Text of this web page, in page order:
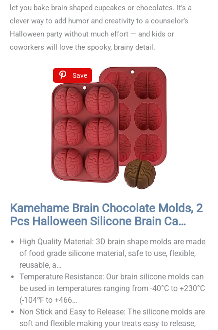
let you bake brain-shaped cupcakes or chocolates. It’s a
clever way to add humor and creativity to a counselor’s
Halloween party without much effort — and kids or
coworkers will love the spooky, brainy detail.
Save
Kamehame Brain Chocolate Molds, 2
Pcs Halloween Silicone Brain Ca…
High Quality Material: 3D brain shape molds are made
of food grade silicone material, safe to use, flexible,
reusable, a…
Temperature Resistance: Our brain silicone molds can
be used in temperatures ranging from -40°C to +230°C
(-104℉ to +466…
Non Stick and Easy to Release: The silicone molds are
soft and flexible making your treats easy to release,